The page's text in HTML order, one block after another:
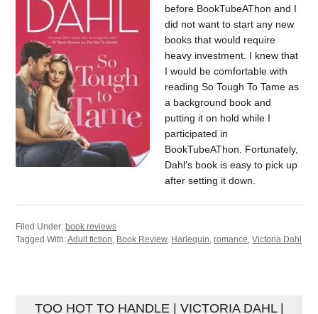
before BookTubeAThon and I
did not want to start any new
books that would require
heavy investment. I knew that
I would be comfortable with
reading So Tough To Tame as
a background book and
putting it on hold while I
participated in
BookTubeAThon. Fortunately,
Dahl’s book is easy to pick up
after setting it down.
Filed Under:book reviews
Tagged With:Adult fiction Book Review, Harlequin ,romance ,Victoria Dahl
TOO HOT TO HANDLE | VICTORIA DAHL |